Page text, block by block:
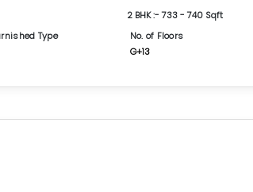
2 BHK :- 733 - 740 Sqft
Type
No. of Floors
G+13